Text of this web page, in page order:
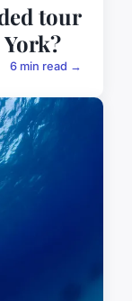
tour
6 min read →